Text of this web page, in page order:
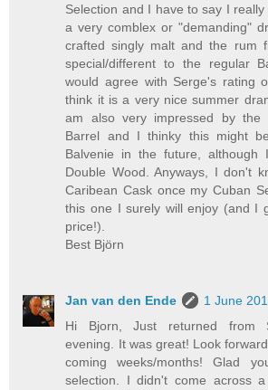
Selection and I have to say I
a very comblex or "demanding"
crafted singly malt and the rum
special/different to the regular
would agree with Serge's rating
think it is a very nice summer
am also very impressed by the
Barrel and I thinky this might
Balvenie in the future,
Double Wood. Anyways, I don't
Caribean Cask once my Cuban
this one I surely will enjoy (and I
price!).
Best Björn
Jan van den Ende
1 June
Hi Bjorn, Just returned from
evening. It was great! Look
coming weeks/months! Glad
selection. I didn't come across